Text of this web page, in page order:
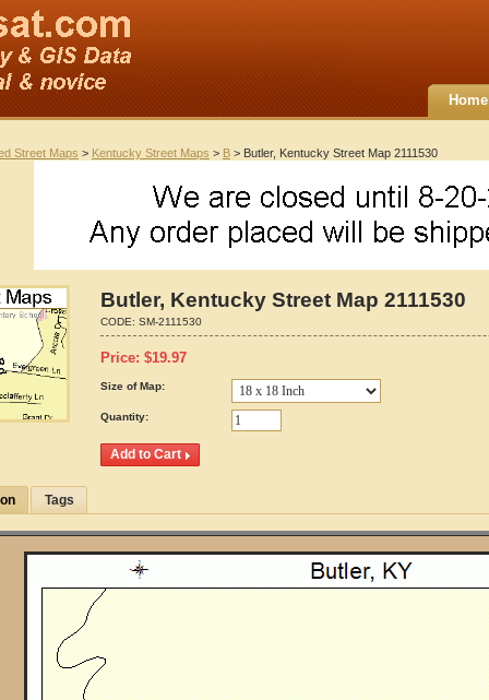
Home
Street Maps > Kentucky Street Maps > B > Butler, Kentucky Street Map 2111530
Butler, Kentucky Street Map 2111530
CODE: SM-2111530
Price: $19.97
Size of Map:
Quantity:
Tags